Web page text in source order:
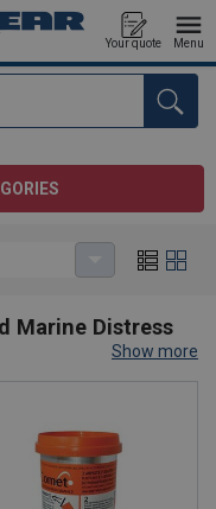
Your quote Menu
Marine Distress
applications. With
are trusted by navies,
for their reliability
Show more